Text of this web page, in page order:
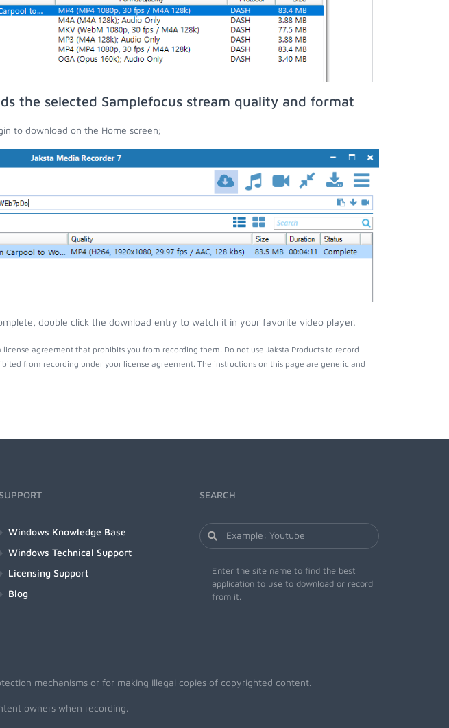
the selected Samplefocus stream quality and format
to download on the Home screen;
double click the download entry to watch it in your favorite video player.
agreement that prohibits you from recording them. Do not use Jaksta Products to record
from recording under your license agreement. The instructions on this page are generic and
SUPPORT
Windows Knowledge Base
Windows Technical Support
Licensing Support
Blog
SEARCH
Enter the site name to find the best
application to use to download or record
from it.
mechanisms or for making illegal copies of copyrighted content.
owners when recording.